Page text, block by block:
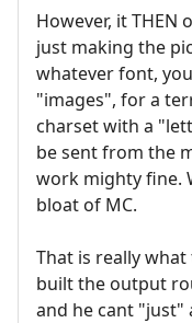
However, it THEN
just making the
whatever font,
"images", for a
charset with a
be sent from the
work mighty fine.
bloat of MC.
That is really
built the output
and he cant